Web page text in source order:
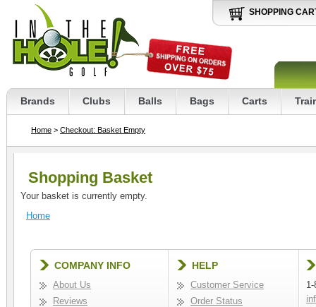
SHOPPING
Brands Clubs Balls Bags Carts
Home > Checkout: Basket Empty
Shopping Basket
Your basket is currently empty.
Home
COMPANY INFO
About Us
Reviews
HELP
Customer Service
Order Status